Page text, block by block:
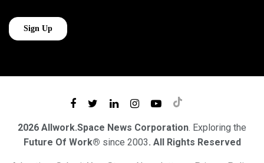
2026 Allwork.Space News Corporation. Exploring the
Future Of Work® since 2003. All Rights Reserved